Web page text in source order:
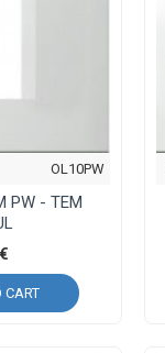
OL10PW
PW - TEM
CART